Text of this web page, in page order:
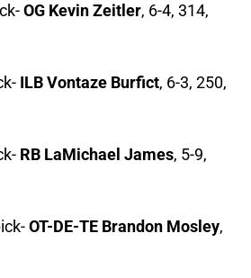
OG Kevin Zeitler, 6-4, 314,
ILB Vontaze Burfict, 6-3, 250,
RB LaMichael James, 5-9,
OT-DE-TE Brandon Mosley,